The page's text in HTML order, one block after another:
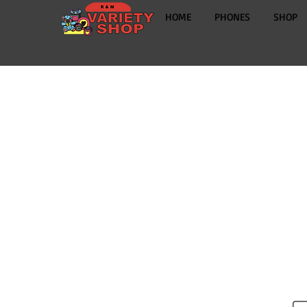
HOME PHONES SHOP